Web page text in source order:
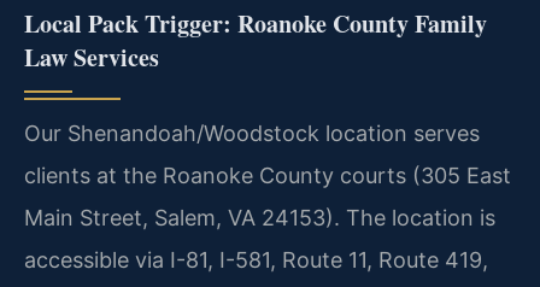
Local Pack Trigger: Roanoke County Family
Law Services
Our Shenandoah/Woodstock location serves
clients at the Roanoke County courts (305 East
Main Street, Salem, VA 24153). The location is
accessible via I-81, I-581, Route 11, Route 419,